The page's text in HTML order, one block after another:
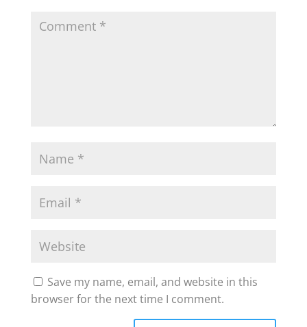
Save my name, email, and website in this
browser for the next time I comment.